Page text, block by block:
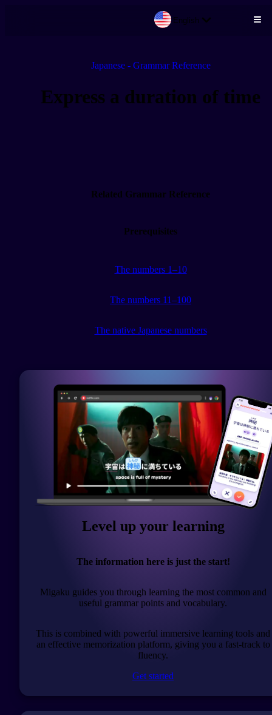
English
Japanese - Grammar Reference
Express a duration of time
Related Grammar Reference
Prerequisites
The numbers 1–10
The numbers 11–100
The native Japanese numbers
Level up your learning
The information here is just the start!
Migaku guides you through learning the most common and
useful grammar points and vocabulary.
This is combined with powerful immersive learning tools and
an effective memorization platform, giving you a fast-track to
fluency.
Get started